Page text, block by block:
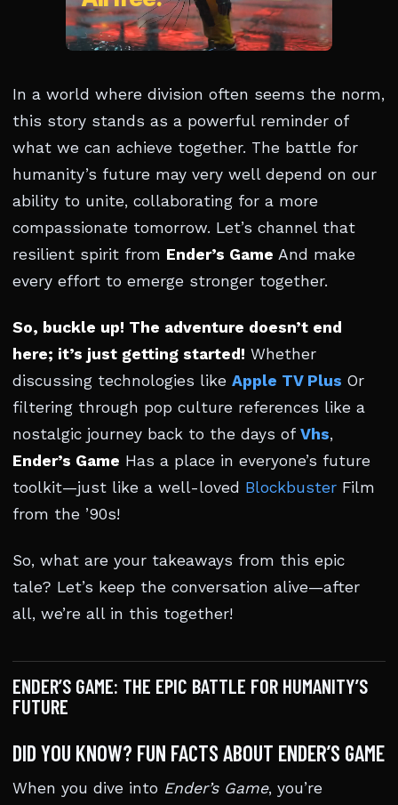
In a world where division often seems the norm,
this story stands as a powerful reminder of
what we can achieve together. The battle for
humanity’s future may very well depend on our
ability to unite, collaborating for a more
compassionate tomorrow. Let’s channel that
resilient spirit from Ender’s Game And make
every effort to emerge stronger together.
So, buckle up! The adventure doesn’t end
here; it’s just getting started! Whether
discussing technologies like Apple TV Plus Or
filtering through pop culture references like a
nostalgic journey back to the days of Vhs,
Ender’s Game Has a place in everyone’s future
toolkit—just like a well-loved Blockbuster Film
from the ’90s!
So, what are your takeaways from this epic
tale? Let’s keep the conversation alive—after
all, we’re all in this together!
ENDER’S GAME: THE EPIC BATTLE FOR HUMANITY’S
FUTURE
DID YOU KNOW? FUN FACTS ABOUT ENDER’S GAME
When you dive into Ender’s Game, you’re